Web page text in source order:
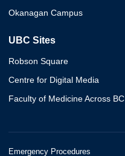
Okanagan Campus
UBC Sites
Robson Square
Centre for Digital Media
Faculty of Medicine Across BC
Emergency Procedures